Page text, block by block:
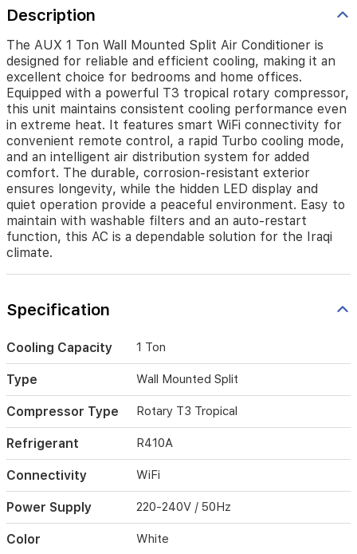
T3
tropical
rotary
compressor,
this
unit
maintains
consistent
cooling
performance
even
in
extreme
heat.
It
features
smart
convenient
control,
a
rapid
Turbo
cooling
mode,
and
an
intelligent
air
distribution
system
for
added
Description
The AUX 1 Ton Wall Mounted Split Air Conditioner is
designed for reliable and efficient cooling, making it an
excellent choice for bedrooms and home offices.
Equipped with a powerful T3 tropical rotary compressor,
this unit maintains consistent cooling performance even
in extreme heat. It features smart WiFi connectivity for
convenient remote control, a rapid Turbo cooling mode,
and an intelligent air distribution system for added
comfort. The durable, corrosion-resistant exterior
ensures longevity, while the hidden LED display and
quiet operation provide a peaceful environment. Easy to
maintain with washable filters and an auto-restart
function, this AC is a dependable solution for the Iraqi
climate.
Specification
Cooling Capacity 1 Ton
Type Wall Mounted Split
Compressor Type Rotary T3 Tropical
Refrigerant R410A
Connectivity WiFi
Power Supply 220-240V / 50Hz
Color White